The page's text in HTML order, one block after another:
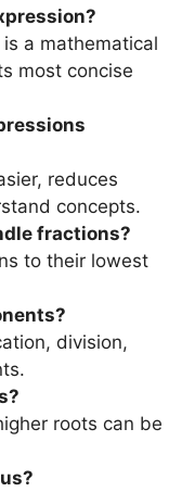
a mathematical
most concise
reduces
concepts.
fractions?
to their lowest
division,
roots can be